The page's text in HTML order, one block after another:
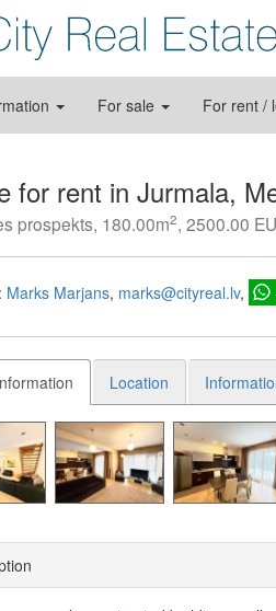
For sale For rent /
for rent in Jurmala,
prospekts, 180.00m2, 2500.00
Marks Marjans marks@cityreal.lv
Location